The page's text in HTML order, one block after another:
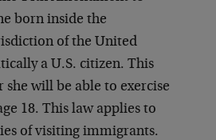
born inside the
of the United
a U.S. citizen. This
she will be able to exercise
18. This law applies to
of visiting immigrants.